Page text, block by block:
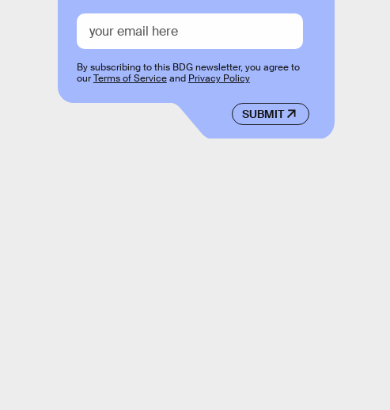
SUBMIT
By subscribing to this BDG newsletter, you agree to
ourTerms of Serviceand Privacy Policy